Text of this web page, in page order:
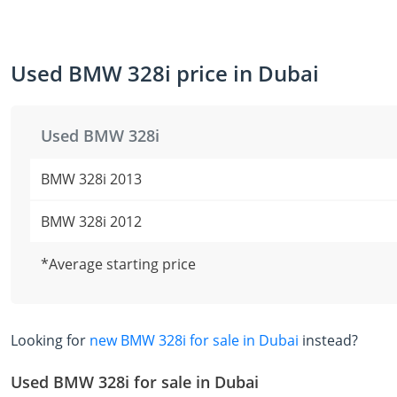
Used BMW 328i price in Dubai
Used BMW 328i
BMW 328i 2013
BMW 328i 2012
*Average starting price
Looking for new BMW 328i for sale in Dubai instead?
Used BMW 328i for sale in Dubai